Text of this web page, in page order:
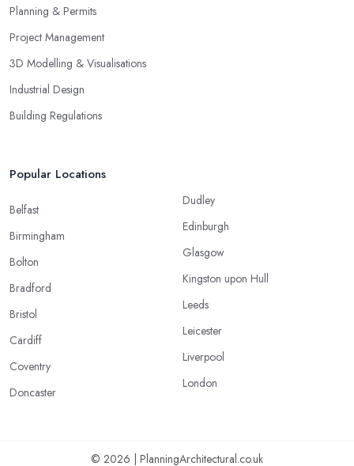
Planning & Permits
Project Management
3D Modelling & Visualisations
Industrial Design
Building Regulations
Popular Locations
Belfast
Birmingham
Bolton
Bradford
Bristol
Cardiff
Coventry
Doncaster
Dudley
Edinburgh
Glasgow
Kingston upon Hull
Leeds
Leicester
Liverpool
London
© 2026 | PlanningArchitectural.co.uk